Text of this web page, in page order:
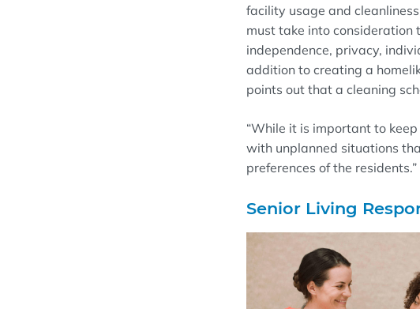
facility usage and
must take into consideration
independence, privacy,
addition to creating a
points out that a cleaning
“While it is important to
with unplanned situations
preferences of the residents.”
Senior Living